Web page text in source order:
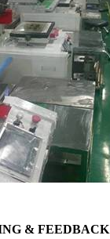
& FEEDBACK